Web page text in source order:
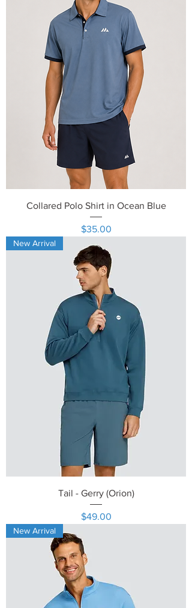
Collared Polo Shirt in Ocean Blue
Price
$35.00
New Arrival
Tail - Gerry (Orion)
Price
$49.00
New Arrival